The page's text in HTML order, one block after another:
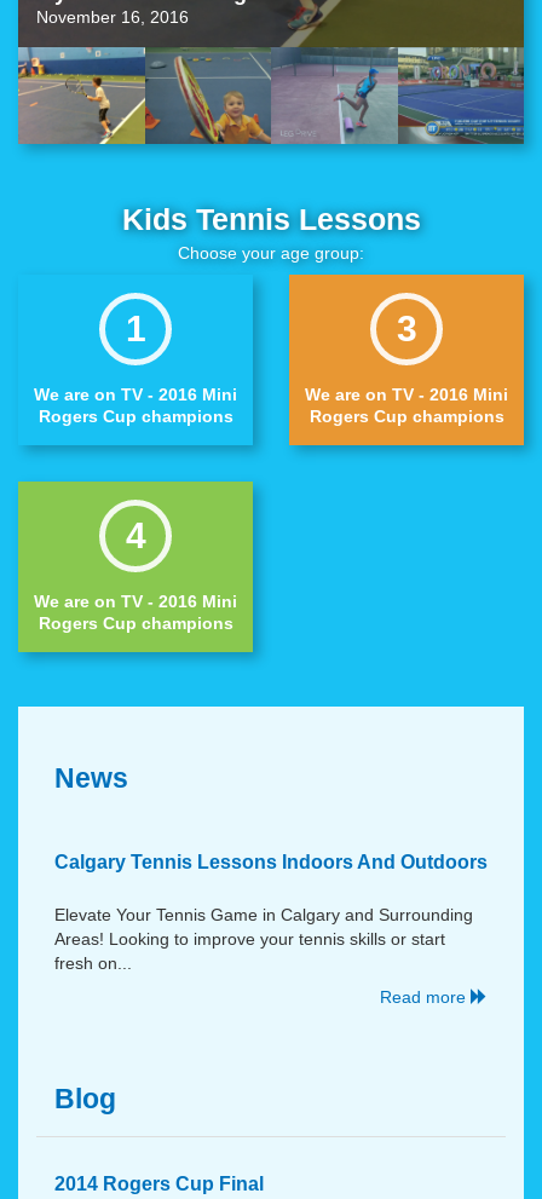
November 16, 2016
Kids Tennis Lessons
Choose your age group:
1
We are on TV - 2016 Mini
Rogers Cup champions
3
We are on TV - 2016 Mini
Rogers Cup champions
4
We are on TV - 2016 Mini
Rogers Cup champions
News
Calgary Tennis Lessons Indoors And Outdoors
Elevate Your Tennis Game in Calgary and Surrounding
Areas! Looking to improve your tennis skills or start
fresh on...
Read more
Blog
2014 Rogers Cup Final